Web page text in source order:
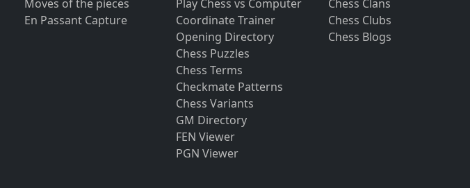
Moves of the pieces
En Passant Capture
Play Chess vs Computer
Coordinate Trainer
Opening Directory
Chess Puzzles
Chess Terms
Checkmate Patterns
Chess Variants
GM Directory
FEN Viewer
PGN Viewer
Chess Clans
Chess Clubs
Chess Blogs